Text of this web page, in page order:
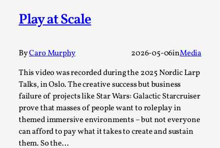
Play at Scale
ByCaro Murphy 2026-05-06inMedia
This video was recorded during the 2025 Nordic Larp
Talks, in Oslo. The creative success but business
failure of projects like Star Wars: Galactic Starcruiser
prove that masses of people want to roleplay in
themed immersive environments – but not everyone
can afford to pay what it takes to create and sustain
them. So the…
How to Make Larp at the End of the World
By James Lórien Macdonald2026-04-08
Media,
This video was recorded during the 2025 Nordic Larp
Talks, in Oslo. Larp as artistic research is ...